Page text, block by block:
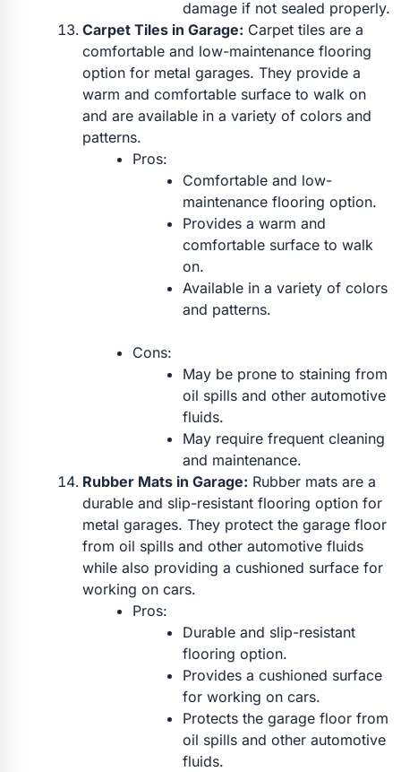
damage if not sealed properly.
Carpet Tiles in Garage: Carpet tiles are a
comfortable and low-maintenance flooring
option for metal garages. They provide a
warm and comfortable surface to walk on
and are available in a variety of colors and
patterns.
Pros:
Comfortable and low-
maintenance flooring option.
Provides a warm and
comfortable surface to walk
on.
Available in a variety of colors
and patterns.
Cons:
May be prone to staining from
oil spills and other automotive
fluids.
May require frequent cleaning
and maintenance.
Rubber Mats in Garage: Rubber mats are a
durable and slip-resistant flooring option for
metal garages. They protect the garage floor
from oil spills and other automotive fluids
while also providing a cushioned surface for
working on cars.
Pros:
Durable and slip-resistant
flooring option.
Provides a cushioned surface
for working on cars.
Protects the garage floor from
oil spills and other automotive
fluids.